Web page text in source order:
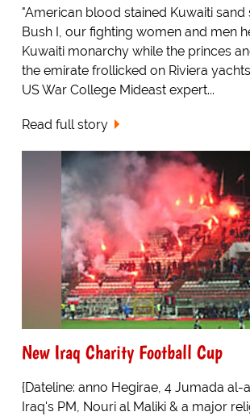
"American blood stained Kuwaiti sand
Bush I, our fighting women and men
Kuwaiti monarchy while the princes
the emirate frollicked on Riviera
US War College Mideast expert...
Read full story
New Iraq Charity Football Cup
{Dateline: anno Hegirae, 4 Jumada al-
Iraq's PM, Nouri al Maliki & a major